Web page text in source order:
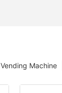
Vending Machine